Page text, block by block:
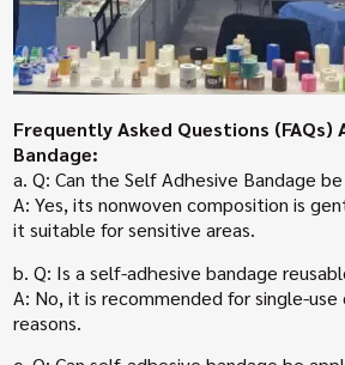
Frequently Asked Questions (FAQs)
Bandage:
a. Q: Can the Self Adhesive Bandage
A: Yes, its nonwoven composition is
it suitable for sensitive areas.
b. Q: Is a self-adhesive bandage
A: No, it is recommended for single-use
reasons.